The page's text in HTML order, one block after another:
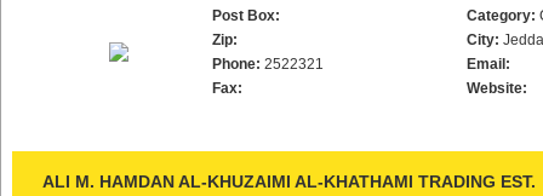
Post Box:
Zip:
Phone: 2522321
Fax:
Category:
City:
Email:
Website:
ALI M. HAMDAN AL-KHUZAIMI AL-KHATHAMI TRADING EST.